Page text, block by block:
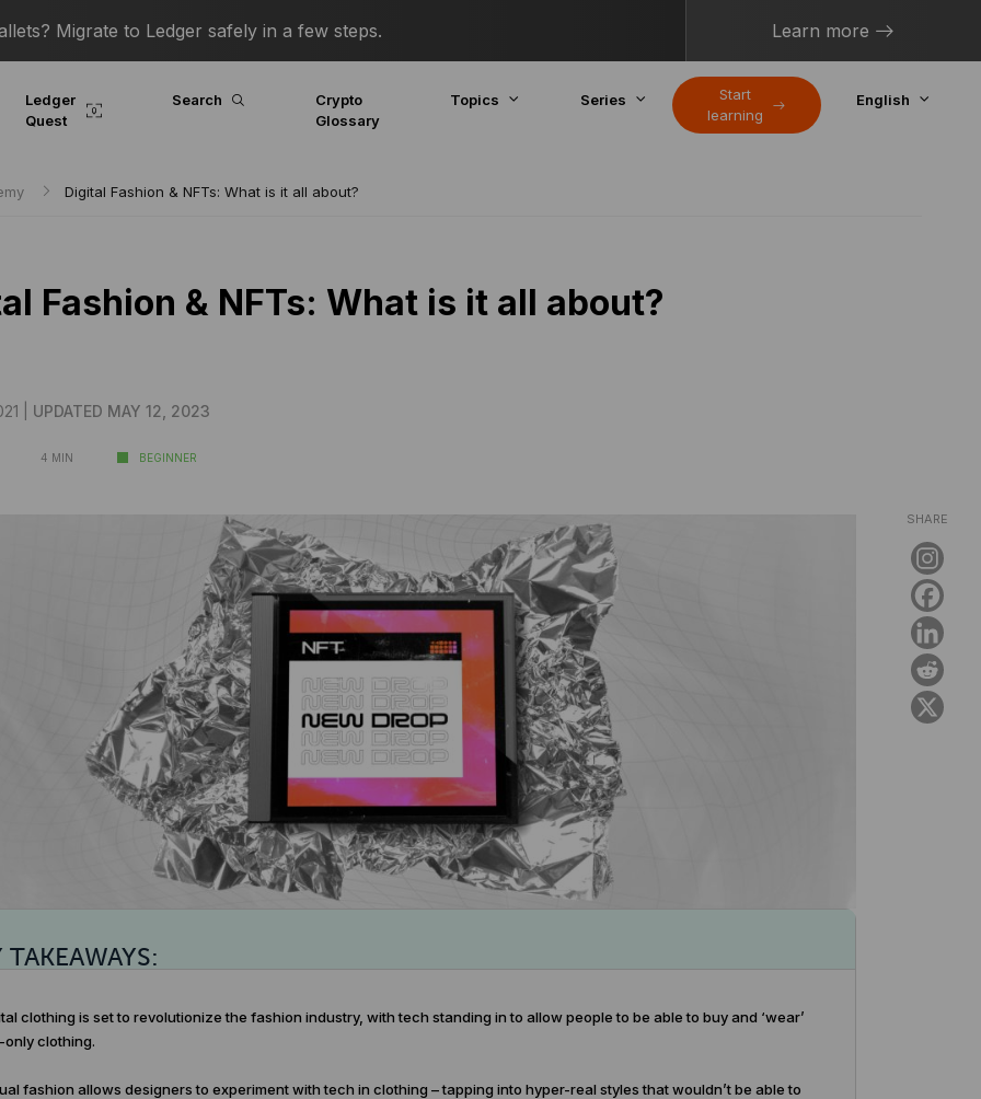
Migrate to Ledger safely in a few steps. Learn more
Ledger
Quest
Search
Crypto
Glossary
Topics Series
Start
learning
English
Digital Fashion & NFTs: What is it all about?
Fashion & NFTs: What is it all about?
| UPDATED MAY 12, 2023
4 MIN BEGINNER
SHARE
TAKEAWAYS:
clothing is set to revolutionize the fashion industry, with tech standing in to allow people to be able to buy and ‘wear’
only clothing.
fashion allows designers to experiment with tech in clothing – tapping into hyper-real styles that wouldn’t be able to